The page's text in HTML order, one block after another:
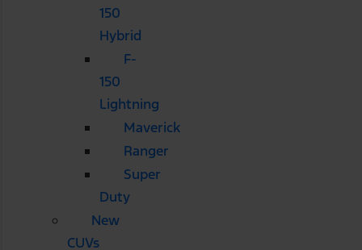
150
Hybrid
F-
150
Lightning
Maverick
Ranger
Super
Duty
New
CUVs